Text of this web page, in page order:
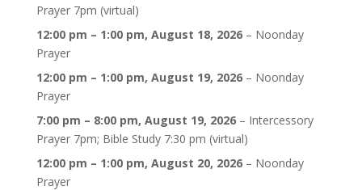
Prayer 7pm (virtual)
12:00 pm – 1:00 pm, August 18, 2026– Noonday
Prayer
12:00 pm – 1:00 pm, August 19, 2026– Noonday
Prayer
7:00 pm – 8:00 pm, August 19, 2026– Intercessory
Prayer 7pm; Bible Study 7:30 pm (virtual)
12:00 pm – 1:00 pm, August 20, 2026– Noonday
Prayer